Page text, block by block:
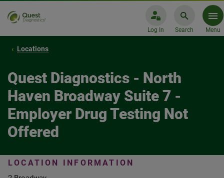
Log In Search Menu
Locations
Quest Diagnostics - North
Haven Broadway Suite 7 -
Employer Drug Testing Not
Offered
LOCATION INFORMATION